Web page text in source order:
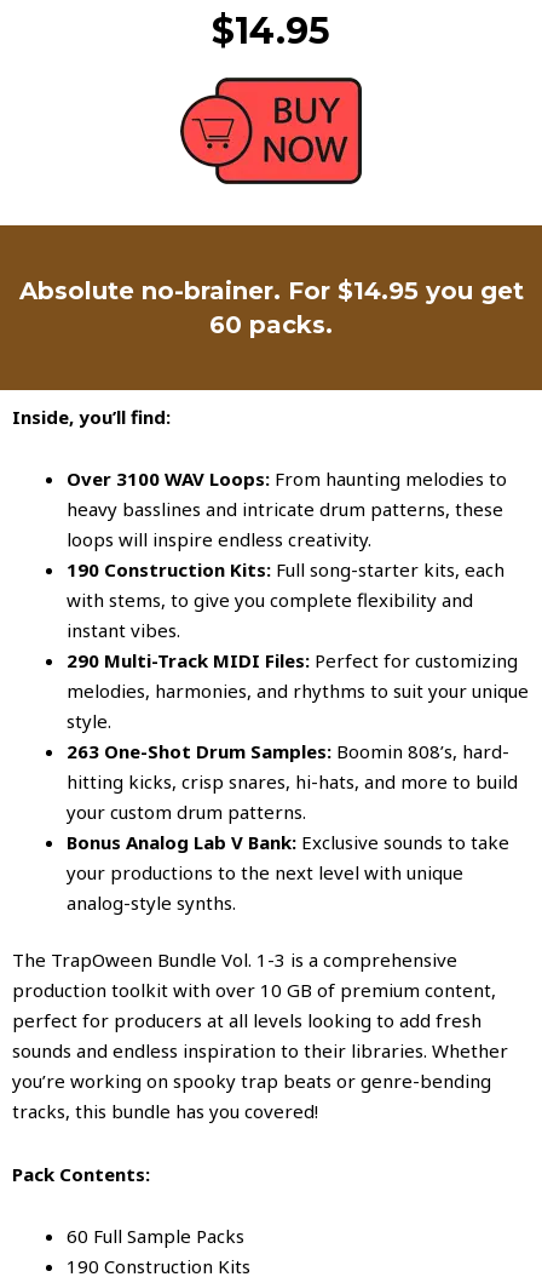
$14.95
Absolute no-brainer. For $14.95 you get
60 packs.
Inside, you’ll find:
Over 3100 WAV Loops: From haunting melodies to
heavy basslines and intricate drum patterns, these
loops will inspire endless creativity.
190 Construction Kits: Full song-starter kits, each
with stems, to give you complete flexibility and
instant vibes.
290 Multi-Track MIDI Files: Perfect for customizing
melodies, harmonies, and rhythms to suit your unique
style.
263 One-Shot Drum Samples: Boomin 808’s, hard-
hitting kicks, crisp snares, hi-hats, and more to build
your custom drum patterns.
Bonus Analog Lab V Bank: Exclusive sounds to take
your productions to the next level with unique
analog-style synths.
The TrapOween Bundle Vol. 1-3 is a comprehensive
production toolkit with over 10 GB of premium content,
perfect for producers at all levels looking to add fresh
sounds and endless inspiration to their libraries. Whether
you’re working on spooky trap beats or genre-bending
tracks, this bundle has you covered!
Pack Contents:
60 Full Sample Packs
190 Construction Kits